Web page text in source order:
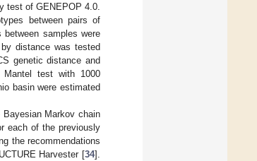
test of GENEPOP 4.0.
between pairs of
samples were
distance was tested
genetic distance and
Mantel test with 1000
basin were estimated
Markov chain
each of the previously
the recommendations
Harvester [34].